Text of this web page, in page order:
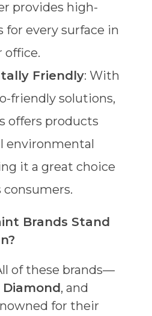
provides high-
for every surface in
office.
Friendly: With
friendly solutions,
offers products
environmental
it a great choice
consumers.
Brands Stand
of these brands—
Diamond, and
for their